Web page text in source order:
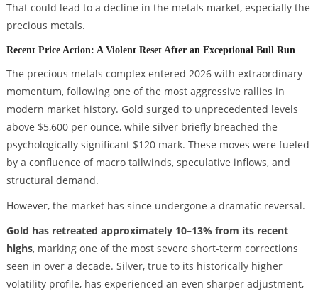
That could lead to a decline in the metals market, especially the
precious metals.
Recent Price Action: A Violent Reset After an Exceptional Bull Run
The precious metals complex entered 2026 with extraordinary
momentum, following one of the most aggressive rallies in
modern market history. Gold surged to unprecedented levels
above $5,600 per ounce, while silver briefly breached the
psychologically significant $120 mark. These moves were fueled
by a confluence of macro tailwinds, speculative inflows, and
structural demand.
However, the market has since undergone a dramatic reversal.
Gold has retreated approximately 10–13% from its recent
highs, marking one of the most severe short-term corrections
seen in over a decade. Silver, true to its historically higher
volatility profile, has experienced an even sharper adjustment,